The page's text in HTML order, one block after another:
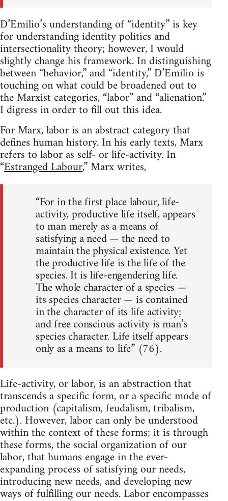
D’Emilio’s understanding of “identity” is key
for understanding identity politics and
intersectionality theory; however, I would
slightly change his framework. In distinguishing
between “behavior,” and “identity,” D’Emilio is
touching on what could be broadened out to
the Marxist categories, “labor” and “alienation.”
I digress in order to fill out this idea.
For Marx, labor is an abstract category that
defines human history. In his early texts, Marx
refers to labor as self- or life-activity. In
“Estranged Labour,” Marx writes,
“For in the first place labour, life-
activity, productive life itself, appears
to man merely as a means of
satisfying a need — the need to
maintain the physical existence. Yet
the productive life is the life of the
species. It is life-engendering life.
The whole character of a species —
its species character — is contained
in the character of its life activity;
and free conscious activity is man’s
species character. Life itself appears
only as a means to life” (76).
Life-activity, or labor, is an abstraction that
transcends a specific form, or a specific mode of
production (capitalism, feudalism, tribalism,
etc.). However, labor can only be understood
within the context of these forms; it is through
these forms, the social organization of our
labor, that humans engage in the ever-
expanding process of satisfying our needs,
introducing new needs, and developing new
ways of fulfilling our needs. Labor encompasses